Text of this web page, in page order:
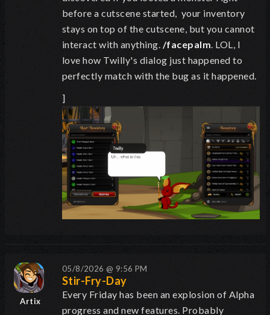
before a cutscene started, your inventory
stays on top of the cutscene, but you cannot
interact with anything. /facepalm. LOL, I
love how Twilly's dialog just happened to
perfectly match with the bug as it happened.
]
Artix
05/8/2026 @ 9:56 PM
Stir-Fry-Day
Every Friday has been an explosion of Alpha
progress and new features. Probably